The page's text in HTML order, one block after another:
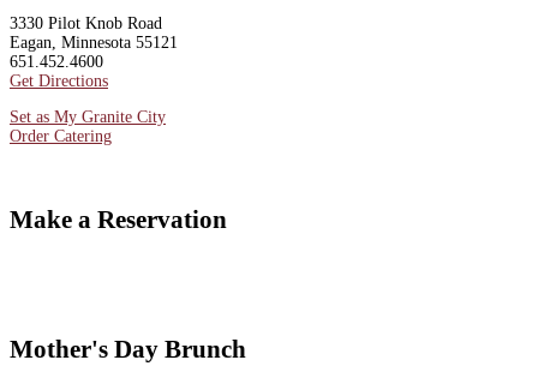
3330 Pilot Knob Road
Eagan, Minnesota 55121
651.452.4600
Get Directions
Set as My Granite City
Order Catering
Make a Reservation
Mother's Day Brunch